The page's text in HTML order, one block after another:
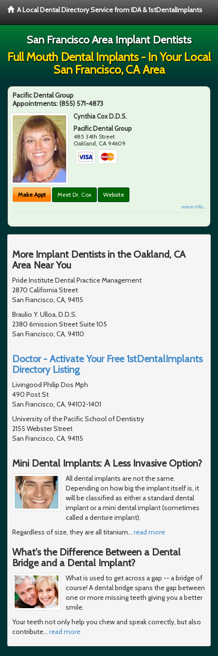
A Local Dental Directory Service from IDA & 1stDentalImplants
San Francisco Area Implant Dentists
Full Mouth Dental Implants - In Your Local
San Francisco, CA Area
Pacific Dental Group
Appointments:(855) 571-4873
Cynthia Cox D.D.S.
Pacific Dental Group
485 34th Street
Oakland, CA 94609
Make Appt Meet Dr. Cox Website
more info ...
More Implant Dentists in the Oakland, CA
Area Near You
Pride Institute Dental Practice Management
2870 California Street
San Francisco, CA, 94115
Braulio Y. Ulloa, D.D.S.
2380 6mission Street Suite 105
San Francisco, CA, 94110
Doctor - Activate Your Free 1stDentalImplants
Directory Listing
Livingood Philip Dos Mph
490 Post St
San Francisco, CA, 94102-1401
University of the Pacific School of Dentistry
2155 Webster Street
San Francisco, CA, 94115
Mini Dental Implants: A Less Invasive Option?
All dental implants are not the same.
Depending on how big the implant itself is, it
will be classified as either a standard dental
implant or a mini dental implant (sometimes
called a denture implant).
Regardless of size, they are all titanium… read more
What's the Difference Between a Dental
Bridge and a Dental Implant?
What is used to get across a gap -- a bridge of
course! A dental bridge spans the gap between
one or more missing teeth giving you a better
smile.
Your teeth not only help you chew and speak correctly, but also
contribute… read more